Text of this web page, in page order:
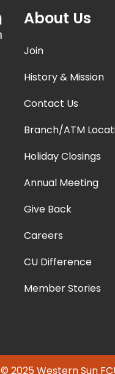
About Us
Join
History & Mission
Contact Us
Branch/ATM
Holiday Closings
Annual Meeting
Give Back
Careers
CU Difference
Member Stories
© 2025 Western Sun